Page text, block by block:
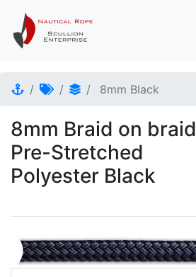
8mm Black
8mm Braid on braid
Pre-Stretched
Polyester Black